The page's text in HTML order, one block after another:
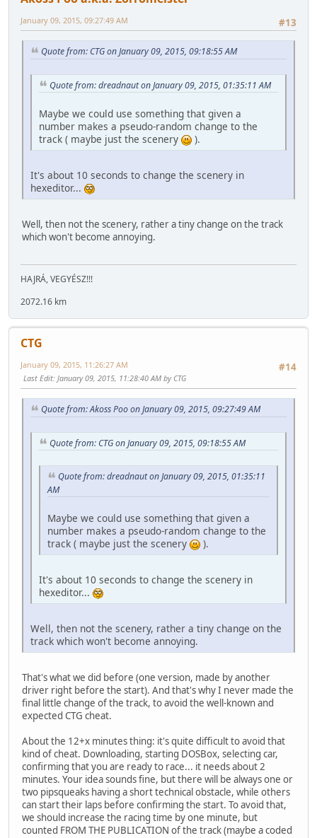
#13
January 09, 2015, 09:27:49 AM
Quote from: CTG on January 09, 2015, 09:18:55 AM
Quote from: dreadnaut on January 09, 2015, 01:35:11 AM
Maybe we could use something that given a
number makes a pseudo-random change to the
track ( maybe just the scenery
).
It's about 10 seconds to change the scenery in
hexeditor...
Well, then not the scenery, rather a tiny change on the track
which won't become annoying.
HAJRÁ, VEGYÉSZ!!!
2072.16 km
CTG
#14
January 09, 2015, 11:26:27 AM
Last Edit: January 09, 2015, 11:28:40 AM by CTG
Quote from: Akoss Poo on January 09, 2015, 09:27:49 AM
Quote from: CTG on January 09, 2015, 09:18:55 AM
Quote from: dreadnaut on January 09, 2015, 01:35:11
AM
Maybe we could use something that given a
number makes a pseudo-random change to the
track ( maybe just the scenery
).
It's about 10 seconds to change the scenery in
hexeditor...
Well, then not the scenery, rather a tiny change on the
track which won't become annoying.
That's what we did before (one version, made by another
driver right before the start). And that's why I never made the
final little change of the track, to avoid the well-known and
expected CTG cheat.
About the 12+x minutes thing: it's quite difficult to avoid that
kind of cheat. Downloading, starting DOSBox, selecting car,
confirming that you are ready to race... it needs about 2
minutes. Your idea sounds fine, but there will be always one or
two pipsqueaks having a short technical obstacle, while others
can start their laps before confirming the start. To avoid that,
we should increase the racing time by one minute, but
counted FROM THE PUBLICATION of the track (maybe a coded